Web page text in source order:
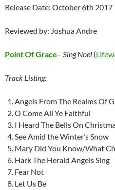
Release Date: October 6th 2017
Reviewed by: Joshua Andre
Point Of Grace– Sing Noel (
Track Listing:
Angels From The Realms Of
O Come All Ye Faithful
I Heard The Bells On
See Amid the Winter’s Snow
Mary Did You Know/What
Hark The Herald Angels Sing
Fear Not
Let Us Be